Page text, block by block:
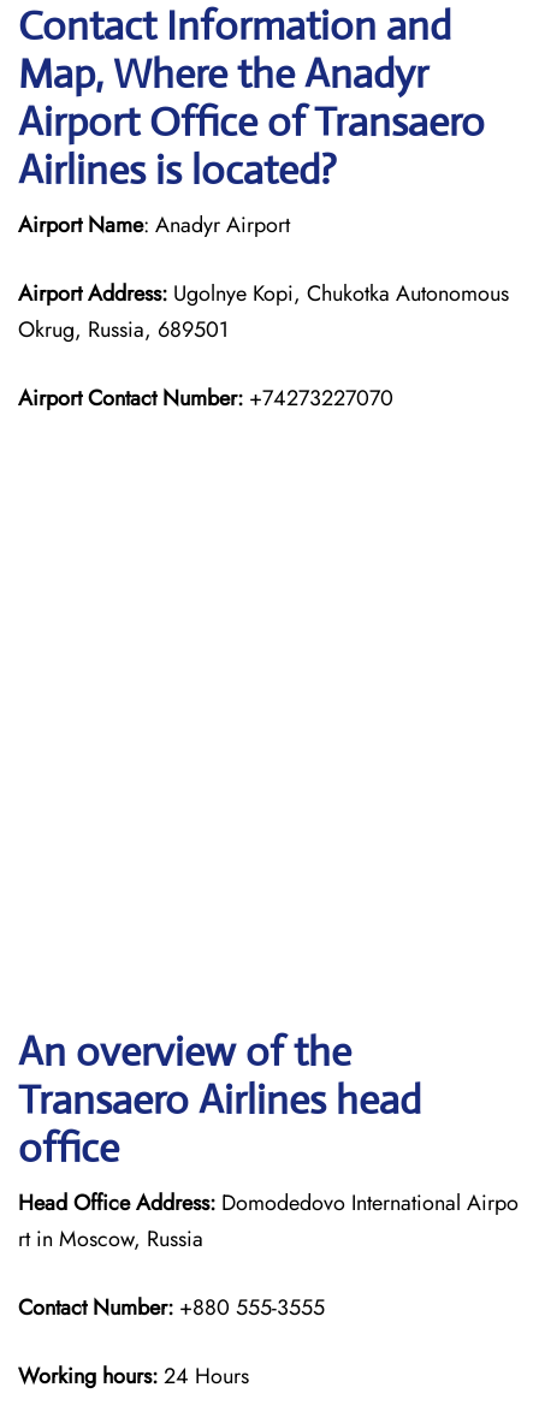
Contact Information and
Map, Where the Anadyr
Airport Office of Transaero
Airlines is located?
Airport Name: Anadyr Airport
Airport Address: Ugolnye Kopi, Chukotka Autonomous
Okrug, Russia, 689501
Airport Contact Number: +74273227070
An overview of the
Transaero Airlines head
office
Head Office Address: Domodedovo International Airpo
rt in Moscow, Russia
Contact Number: +880 555-3555
Working hours:24 Hours